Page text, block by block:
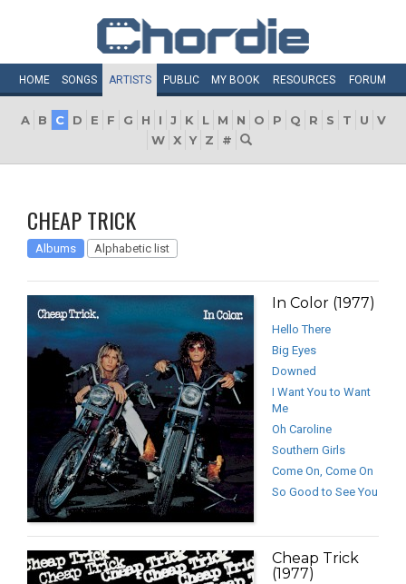
HOME SONGS ARTISTS PUBLIC MY BOOK RESOURCES FORUM
A B C D E F G H I J K L M N O P Q R S T U
V
W X Y Z #
CHEAP TRICK
Albums Alphabetic list
In Color (1977)
Hello There
Big Eyes
Downed
I Want You to Want
Me
Oh Caroline
Southern Girls
Come On, Come On
So Good to See You
Cheap Trick
(1977)